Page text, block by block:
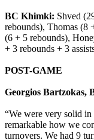
BC Khimki: Shved
rebounds), Thomas (8
(6 + 5 rebounds),
+ 3 rebounds + 3
POST-GAME
Georgios Bartzokas,
“We were very solid in
remarkable how we
turnovers. We had 9